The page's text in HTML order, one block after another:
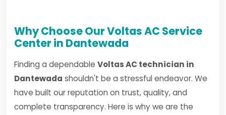
Why Choose Our Voltas AC Service
Center in Dantewada
Finding a dependable Voltas AC technician in
Dantewada shouldn't be a stressful endeavor. We
have built our reputation on trust, quality, and
complete transparency. Here is why we are the